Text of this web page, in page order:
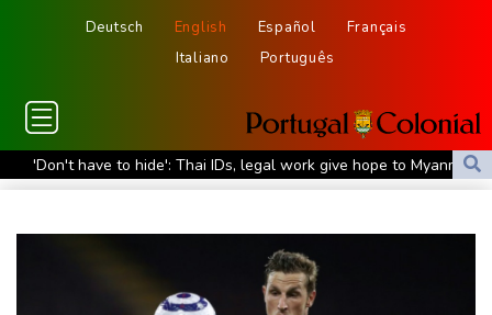
Deutsch English Español
Français
Italiano
Português
'Don't have to hide': Thai IDs, legal work give hope to Myanmar
refugees
Stocks mixed with tech firms back under pressure
New Australia coach Kiss gives Japan starts to Ross, Amatosero